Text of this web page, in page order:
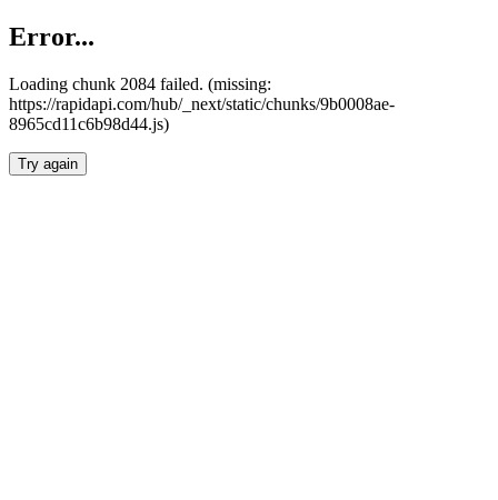
Error...
Loading chunk 2084 failed. (missing:
https://rapidapi.com/hub/_next/static/chunks/9b0008ae-
8965cd11c6b98d44.js)
Try again